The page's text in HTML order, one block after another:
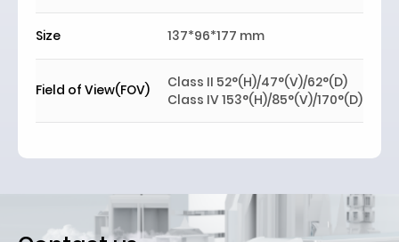
Size 137*96*177 mm
Field of View(FOV)
Class II 52°(H)/47°(V)/62°(D)
Class IV 153°(H)/85°(V)/170°(D)